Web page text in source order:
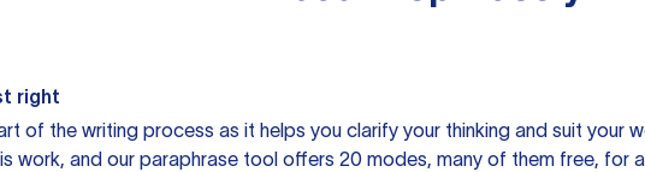
right
of the writing process as it helps you clarify your thinking and suit your
work, and our paraphrase tool offers 20 modes, many of them free, for